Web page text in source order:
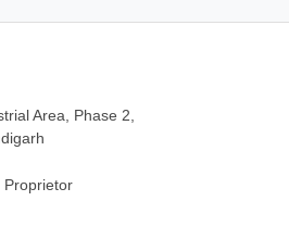
Area, Phase 2,
Proprietor